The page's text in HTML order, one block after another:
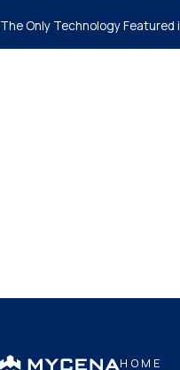
The Only Technology Featured
HOME